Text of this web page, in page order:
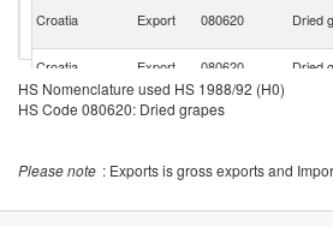
Croatia Export 080620 Dried
Croatia
Export 080620 Dried
Croatia
Export
Croatia
Export 080620 Dried
Croatia
Export 080620 Dried
HS Nomenclature used HS 1988/92 (H0)
HS Code 080620: Dried grapes
Please note : Exports is gross exports and